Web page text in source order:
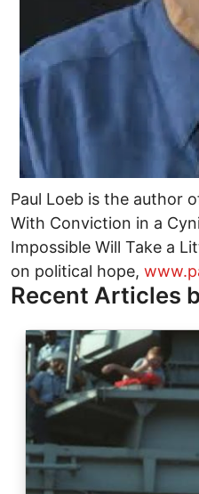
Paul Loeb is the author
With Conviction in a
Impossible Will Take a
on political hope,
Recent Articles
Image